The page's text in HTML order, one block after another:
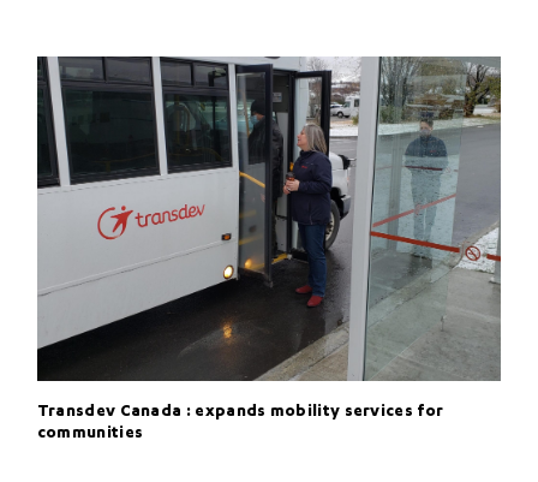
Transdev Canada : expands mobility services for
communities